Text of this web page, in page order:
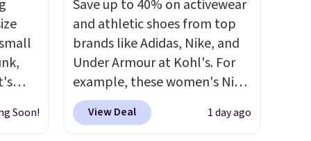
330
Soon!
Save up to 40% on activewear
and athletic shoes from top
brands like Adidas, Nike, and
Under Armour at Kohl's. For
example, these women's Nike
Pacific Shoes in White drop
from $80 to $44. All other
View Deal 1 day ago